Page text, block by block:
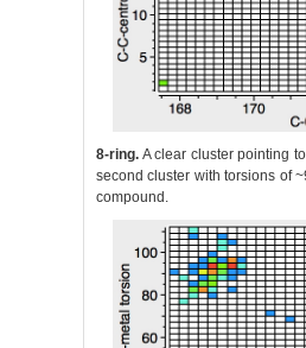
8-ring. A clear cluster pointing
second cluster with torsions of
compound.